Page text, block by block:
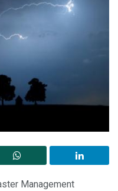
Management